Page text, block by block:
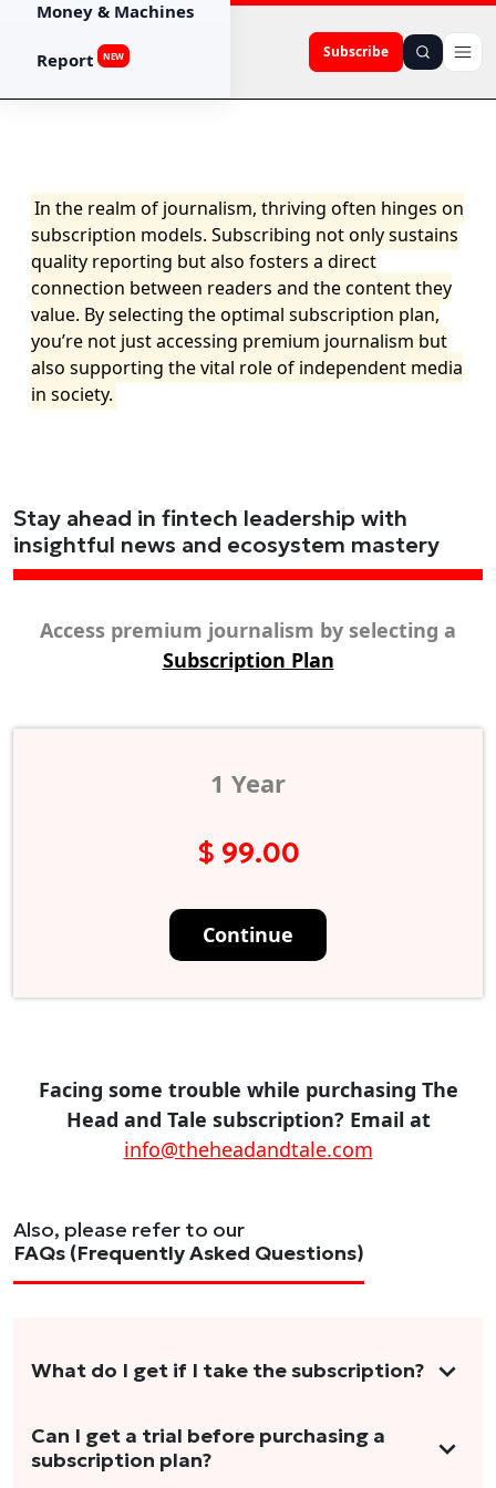
Subscribe
Money & Machines
Report NEW
In the realm of journalism, thriving often hinges on
subscription models. Subscribing not only sustains
quality reporting but also fosters a direct
connection between readers and the content they
value. By selecting the optimal subscription plan,
you’re not just accessing premium journalism but
also supporting the vital role of independent media
in society.
Stay ahead in fintech leadership with
insightful news and ecosystem mastery
Access premium journalism by selecting a
Subscription Plan
1 Year
$ 99.00
Continue
Facing some trouble while purchasing The
Head and Tale subscription? Email at
info@theheadandtale.com
Also, please refer to our
FAQs (Frequently Asked Questions)
What do I get if I take the subscription?
As a reader, you can anticipate receiving 3-5
stories per month in a variety of formats.
Can I get a trial before purchasing a
subscription plan?